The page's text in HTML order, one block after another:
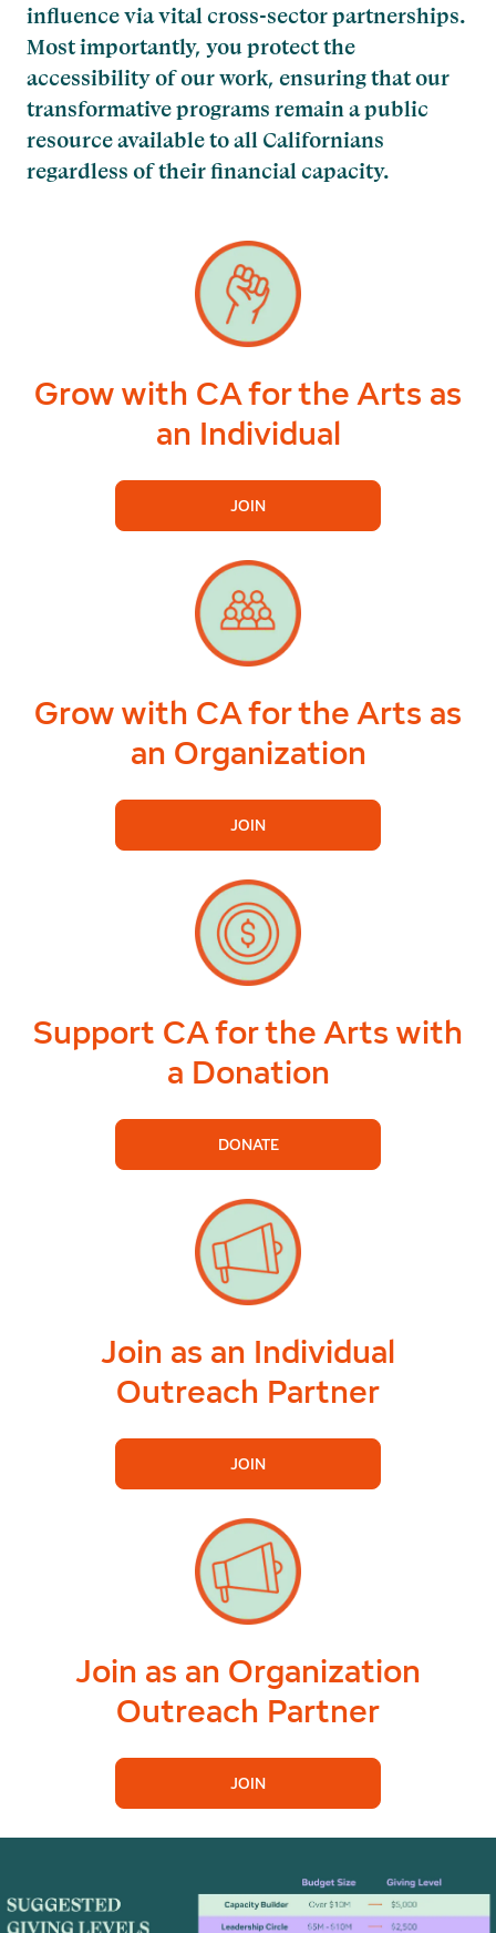
influence via vital cross-sector partnerships.
Most importantly, you protect the
accessibility of our work, ensuring that our
transformative programs remain a public
resource available to all Californians
regardless of their financial capacity.
Grow with CA for the Arts as
an Individual
JOIN
Grow with CA for the Arts as
an Organization
JOIN
Support CA for the Arts with
a Donation
DONATE
Join as an Individual
Outreach Partner
JOIN
Join as an Organization
Outreach Partner
JOIN